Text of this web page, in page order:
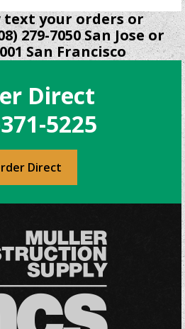
text your orders or
279-7050 San Jose or
San Francisco
Direct
5225
Direct